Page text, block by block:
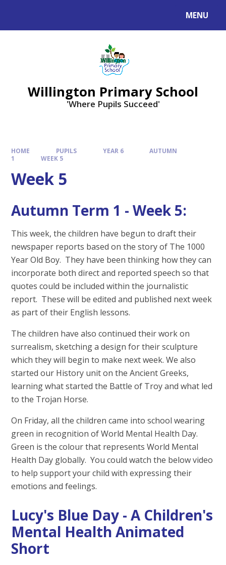
MENU
Willington Primary School
'Where Pupils Succeed'
HOME PUPILS YEAR 6
AUTUMN
1
WEEK 5
Week 5
Autumn Term 1 - Week 5:
This week, the children have begun to draft their
newspaper reports based on the story of The 1000
Year Old Boy. They have been thinking how they can
incorporate both direct and reported speech so that
quotes could be included within the journalistic
report. These will be edited and published next week
as part of their English lessons.
The children have also continued their work on
surrealism, sketching a design for their sculpture
which they will begin to make next week. We also
started our History unit on the Ancient Greeks,
learning what started the Battle of Troy and what led
to the Trojan Horse.
On Friday, all the children came into school wearing
green in recognition of World Mental Health Day.
Green is the colour that represents World Mental
Health Day globally. You could watch the below video
to help support your child with expressing their
emotions and feelings.
Lucy's Blue Day - A Children's
Mental Health Animated
Short